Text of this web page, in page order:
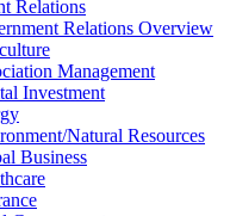
Relations
Relations Overview
Management
Investment
Natural Resources
Business